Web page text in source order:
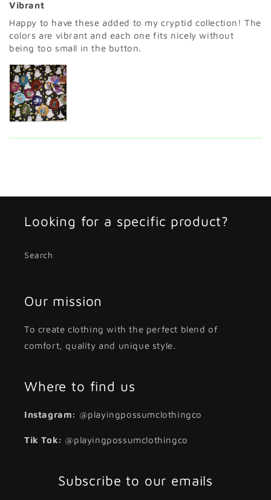
Vibrant
Happy to have these added to my cryptid collection! The
colors are vibrant and each one fits nicely without
being too small in the button.
Looking for a specific product?
Search
Our mission
To create clothing with the perfect blend of
comfort, quality and unique style.
Where to find us
Instagram: @playingpossumclothingco
Tik Tok: @playingpossumclothingco
Subscribe to our emails